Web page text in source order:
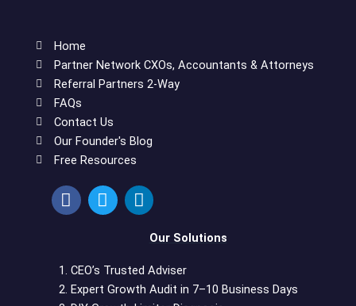
Home
Partner Network CXOs, Accountants & Attorneys
Referral Partners 2-Way
FAQs
Contact Us
Our Founder's Blog
Free Resources
a
c
o
o
w
i
e
r
i
n
d
i
Our Solutions
CEO’s Trusted Adviser
Expert Growth Audit in 7–10 Business Days